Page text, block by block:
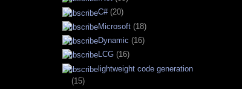
C#(20)
Microsoft(18)
Dynamic (16)
LCG(16)
lightweight code generation
(15)